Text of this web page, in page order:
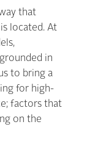
that
located. At
in
to bring a
for high-
factors that
on the